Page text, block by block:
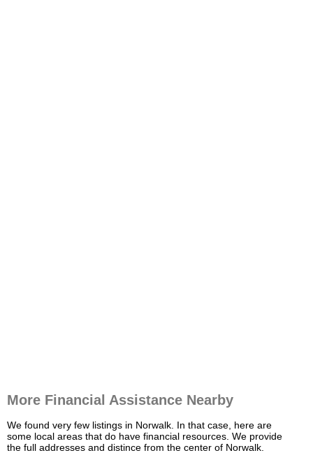
More Financial Assistance Nearby
We found very few listings in Norwalk. In that case, here are
some local areas that do have financial resources. We provide
the full addresses and distince from the center of Norwalk.